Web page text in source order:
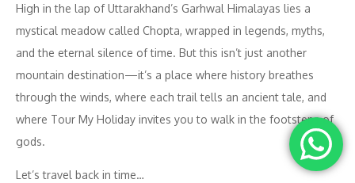
High in the lap of Uttarakhand’s Garhwal Himalayas lies a
mystical meadow called Chopta, wrapped in legends, myths,
and the eternal silence of time. But this isn’t just another
mountain destination—it’s a place where history breathes
through the winds, where each trail tells an ancient tale, and
where Tour My Holiday invites you to walk in the footsteps of
gods.
Let’s travel back in time…